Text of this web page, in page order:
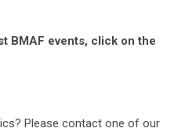
BMAF events, click on the
Please contact one of our